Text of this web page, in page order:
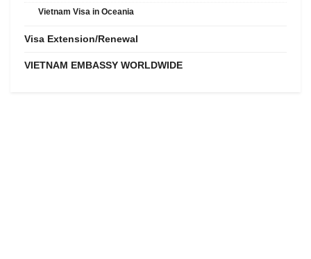
Vietnam Visa in Oceania
Visa Extension/Renewal
VIETNAM EMBASSY WORLDWIDE